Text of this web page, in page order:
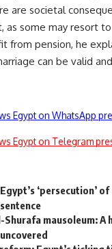
are societal
as some may resort
from pension, he
can be valid
Egypt on WhatsApp
Egypt on Telegram
‘persecution’
Shurafa mausoleum: